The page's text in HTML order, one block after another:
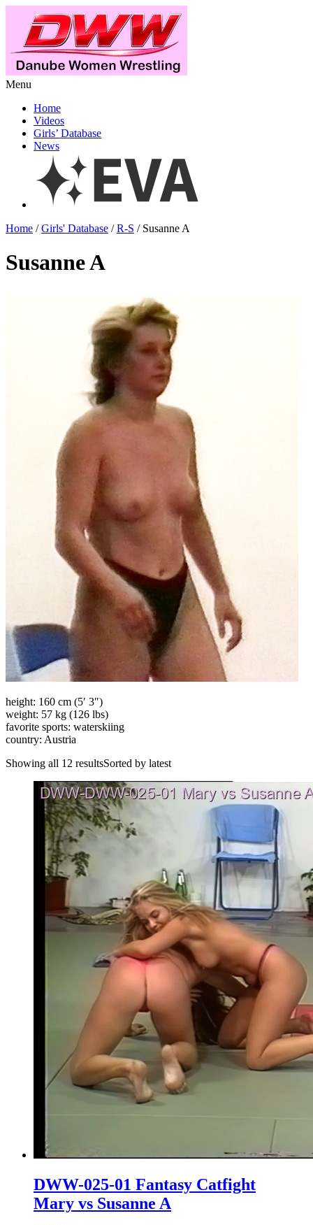
Menu
Home
Videos
Girls’ Database
News
Home /Girls' Database /R-S / Susanne A
Susanne A
height: 160 cm (5′ 3″)
weight: 57 kg (126 lbs)
favorite sports: waterskiing
country: Austria
Showing all 12 resultsSorted by latest
DWW-025-01 Fantasy Catfight
Mary vs Susanne A